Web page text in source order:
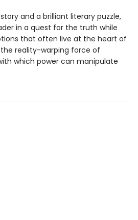
and a brilliant literary puzzle,
in a quest for the truth while
that often live at the heart of
reality-warping force of
which power can manipulate